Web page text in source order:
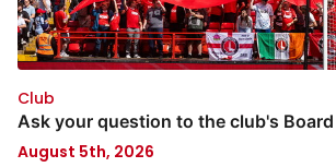
Club
Ask your question to the club's Board
August 5th, 2026